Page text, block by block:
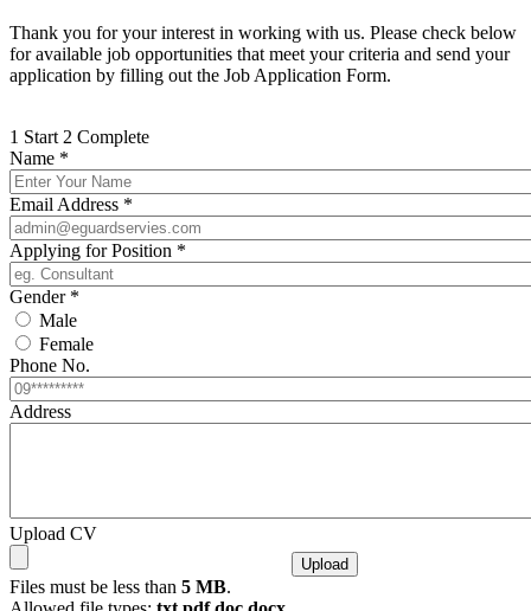
Thank you for your interest in working with us. Please check below
for available job opportunities that meet your criteria and send your
application by filling out the Job Application Form.
1 Start 2 Complete
Name *
Email Address *
Applying for Position *
Gender *
Male
Female
Phone No.
Address
Upload CV
Files must be less than 5 MB.